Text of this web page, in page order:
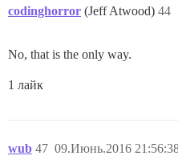
codinghorror (Jeff Atwood) 44
No, that is the only way.
1 лайк
wub 09.Июнь.2016
47